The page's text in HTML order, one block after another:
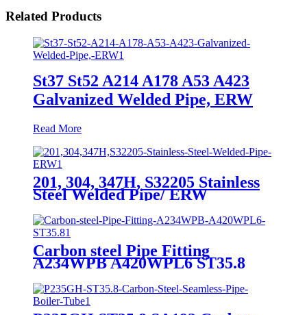
Related Products
St37 St52 A214 A178 A53 A423
Galvanized Welded Pipe, ERW
Read More
201, 304, 347H, S32205 Stainless
Steel Welded Pipe/ ERW
Carbon steel Pipe Fitting
A234WPB A420WPL6 ST35.8